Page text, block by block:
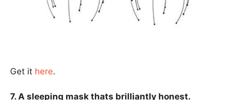
Get it here.
7. A sleeping mask thats brilliantly honest.